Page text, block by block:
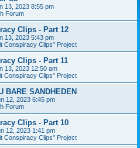
13, 2023 8:55 pm
Forum
Clips - Part 12
13, 2023 5:43 pm
Conspiracy Clips" Project
Clips - Part 11
13, 2023 12:50 am
Conspiracy Clips" Project
BARE SANDHEDEN
12, 2023 6:45 pm
Forum
Clips - Part 10
12, 2023 1:41 pm
Conspiracy Clips" Project